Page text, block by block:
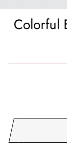
Colorful